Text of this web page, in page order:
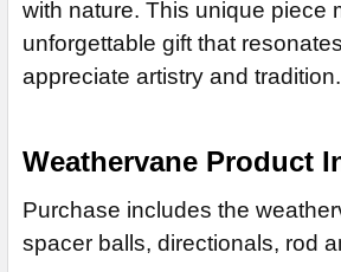
with nature. This unique piece
unforgettable gift that
appreciate artistry and tradition.
Weathervane Product
Purchase includes the
spacer balls, directionals, rod